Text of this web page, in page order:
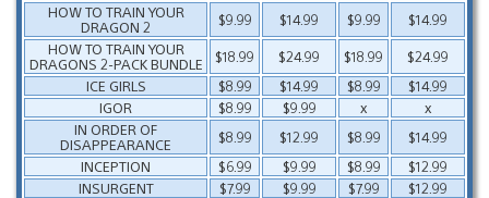
HOW TO TRAIN YOUR
DRAGON 2
$9.99 $14.99 $9.99
$14.99
HOW TO TRAIN YOUR
DRAGONS 2-PACK BUNDLE
$18.99 $24.99 $18.99
$24.99
ICE GIRLS
$8.99 $14.99 $8.99
$14.99
IGOR
$8.99 $9.99 x
x
IN ORDER OF
DISAPPEARANCE
$8.99 $12.99 $8.99
$14.99
INCEPTION
$6.99 $9.99 $8.99
$12.99
INSURGENT
$7.99 $9.99 $7.99
$12.99